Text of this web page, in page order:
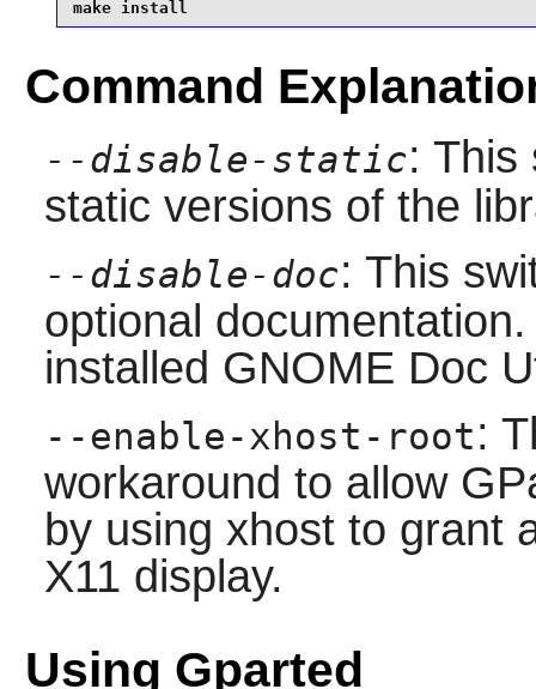
make install
Command
--disable-static: This
static versions of the
--disable-doc: This
optional
installed GNOME Doc
--enable-xhost-root:
workaround to allow
by using xhost to grant
X11 display.
Using Gparted